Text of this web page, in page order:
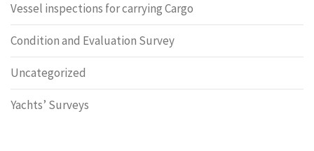
Vessel inspections for carrying Cargo
Condition and Evaluation Survey
Uncategorized
Yachts’ Surveys